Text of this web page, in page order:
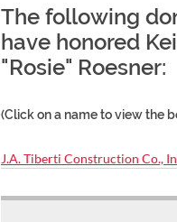
The following
have honored
"Rosie" Roesner:
(Click on a name to view the
J.A. Tiberti Construction Co.,